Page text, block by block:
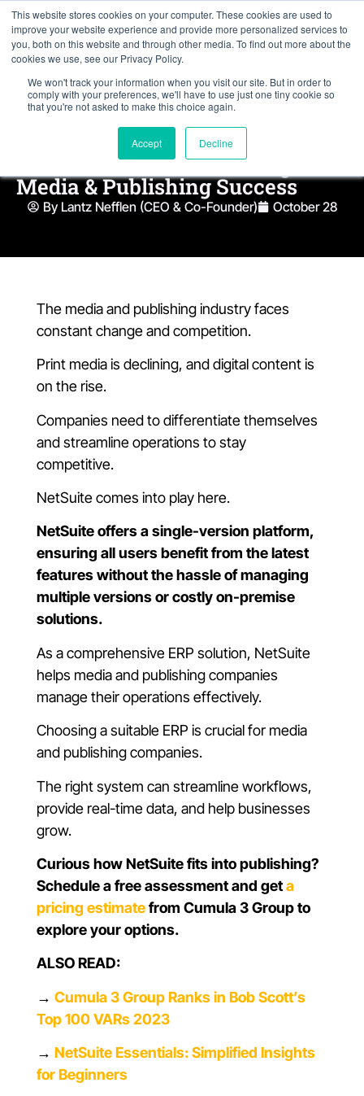
This website stores cookies on your computer. These cookies are used to
improve your website experience and provide more personalized services to
you, both on this website and through other media. To find out more about the
cookies we use, see our Privacy Policy.
We won't track your information when you visit our site. But in order to
comply with your preferences, we'll have to use just one tiny cookie so
that you're not asked to make this choice again.
Accept Decline
4 NetSuite Features Driving
Media & Publishing Success
By Lantz Nefflen (CEO & Co-Founder) October 28
The media and publishing industry faces
constant change and competition.
Print media is declining, and digital content is
on the rise.
Companies need to differentiate themselves
and streamline operations to stay
competitive.
NetSuite comes into play here.
NetSuite offers a single-version platform,
ensuring all users benefit from the latest
features without the hassle of managing
multiple versions or costly on-premise
solutions.
As a comprehensive ERP solution, NetSuite
helps media and publishing companies
manage their operations effectively.
Choosing a suitable ERP is crucial for media
and publishing companies.
The right system can streamline workflows,
provide real-time data, and help businesses
grow.
Curious how NetSuite fits into publishing?
Schedule a free assessment and geta
pricing estimatefrom Cumula 3 Group to
explore your options.
ALSO READ:
→ Cumula 3 Group Ranks in Bob Scott’s
Top 100 VARs 2023
→ NetSuite Essentials: Simplified Insights
for Beginners